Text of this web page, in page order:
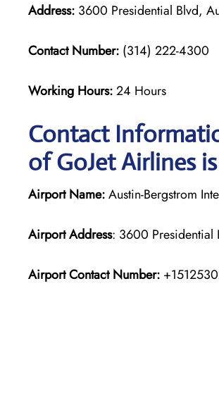
Address: 3600 Presidential Blvd,
Contact Number: (314) 222-4300
Working Hours:24 Hours
Contact
of GoJet Airlines
Airport Name:Austin-Bergstrom
Airport Address: 3600 Presidential
Airport Contact Number: